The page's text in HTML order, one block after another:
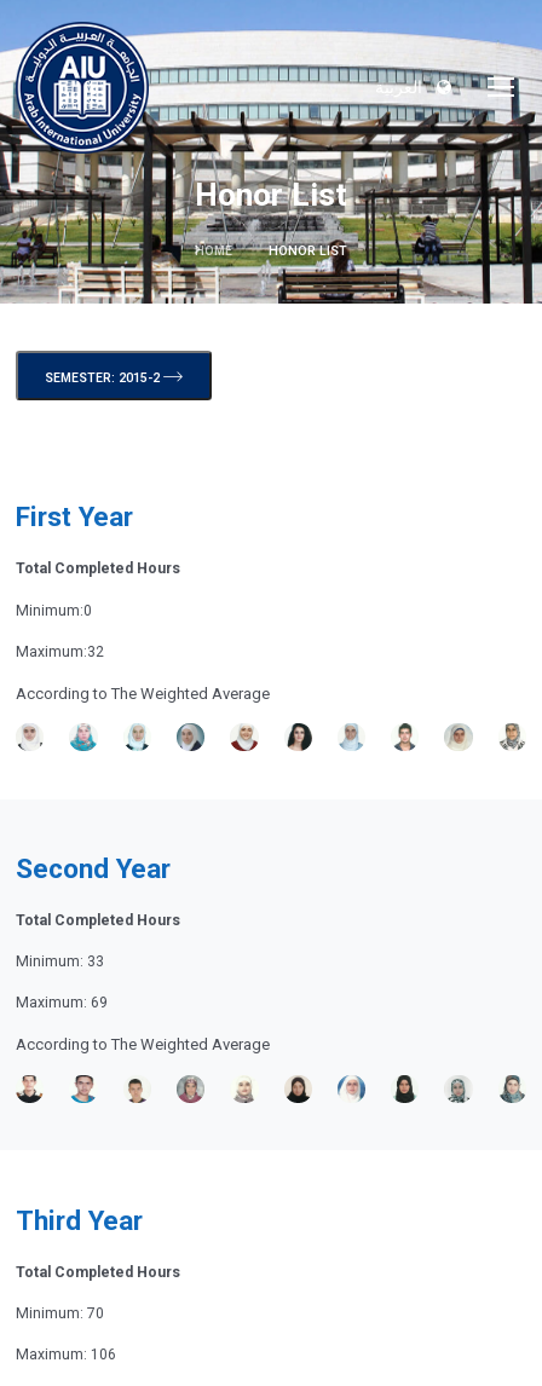
العربية
Honor List
HOME HONOR LIST
SEMESTER: 2015-2
First Year
Total Completed Hours
Minimum:0
Maximum:32
According to The Weighted Average
Second Year
Total Completed Hours
Minimum: 33
Maximum: 69
According to The Weighted Average
Third Year
Total Completed Hours
Minimum: 70
Maximum: 106